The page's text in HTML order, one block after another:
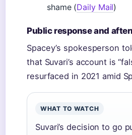
shame (Daily Mail)
Public response and
Spacey’s spokesperson
that Suvari’s account is
resurfaced in 2021 amid
WHAT TO WATCH
Suvari’s decision to go